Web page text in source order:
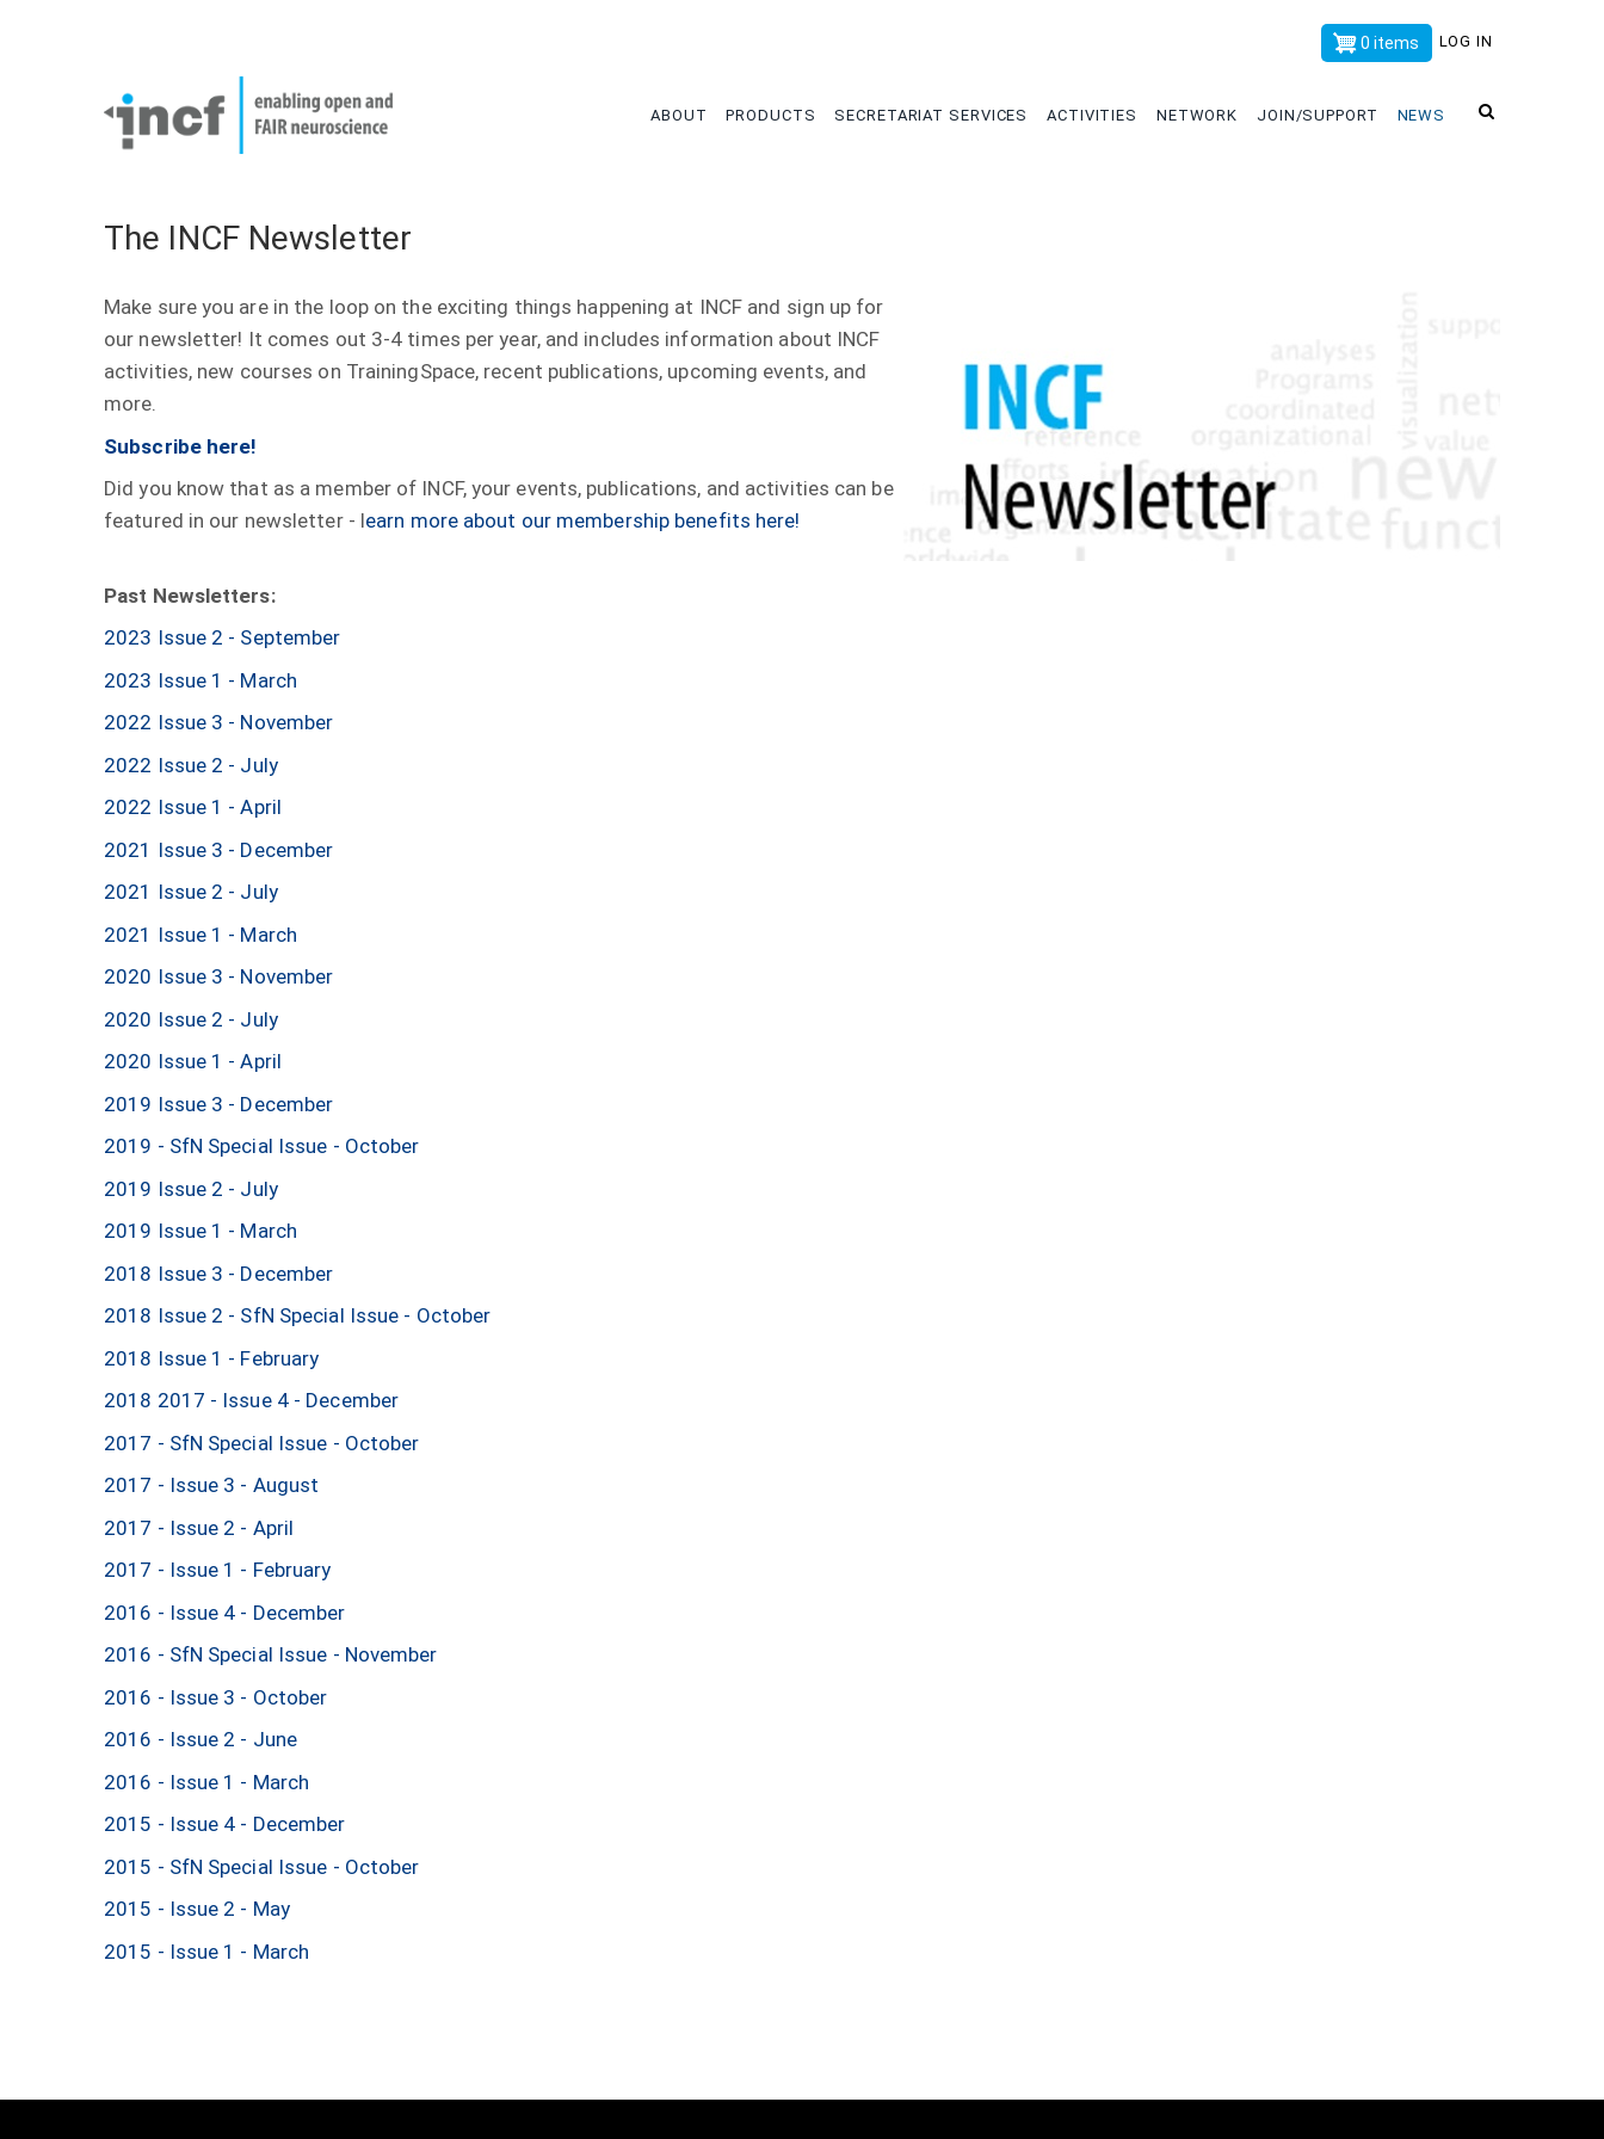
x
LOG IN
0 items
ABOUT PRODUCTS SECRETARIAT SERVICES ACTIVITIES NETWORK JOIN/SUPPORT NEWS
The INCF Newsletter
Make sure you are in the loop on the exciting things happening at INCF and sign up for
our newsletter! It comes out 3-4 times per year, and includes information about INCF
activities, new courses on TrainingSpace, recent publications, upcoming events, and
more.
Subscribe here!
Did you know that as a member of INCF, your events, publications, and activities can be
featured in our newsletter - learn more about our membership benefits here!
Past Newsletters:
2023 Issue 2 - September
2023 Issue 1 - March
2022 Issue 3 - November
2022 Issue 2 - July
2022 Issue 1 - April
2021 Issue 3 - December
2021 Issue 2 - July
2021 Issue 1 - March
2020 Issue 3 - November
2020 Issue 2 - July
2020 Issue 1 - April
2019 Issue 3 - December
2019 - SfN Special Issue - October
2019 Issue 2 - July
2019 Issue 1 - March
2018 Issue 3 - December
2018 Issue 2 - SfN Special Issue - October
2018 Issue 1 - February
2018 2017 - Issue 4 - December
2017 - SfN Special Issue - October
2017 - Issue 3 - August
2017 - Issue 2 - April
2017 - Issue 1 - February
2016 - Issue 4 - December
2016 - SfN Special Issue - November
2016 - Issue 3 - October
2016 - Issue 2 - June
2016 - Issue 1 - March
2015 - Issue 4 - December
2015 - SfN Special Issue - October
2015 - Issue 2 - May
2015 - Issue 1 - March